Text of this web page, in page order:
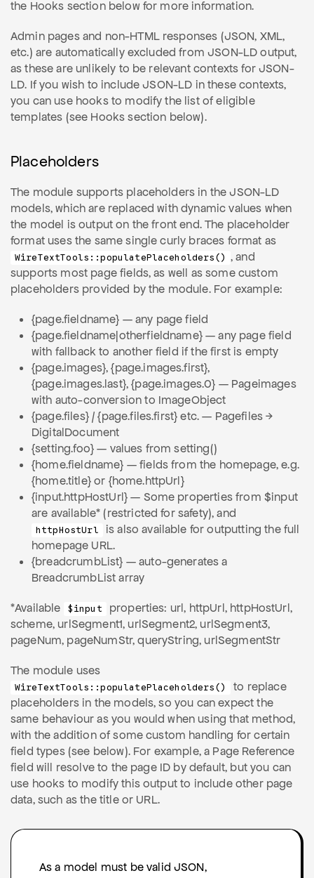
the Hooks section below for more information.
Admin pages and non-HTML responses (JSON, XML,
etc.) are automatically excluded from JSON-LD output,
as these are unlikely to be relevant contexts for JSON-
LD. If you wish to include JSON-LD in these contexts,
you can use hooks to modify the list of eligible
templates (see Hooks section below).
Placeholders
The module supports placeholders in the JSON-LD
models, which are replaced with dynamic values when
the model is output on the front end. The placeholder
format uses the same single curly braces format as
WireTextTools::populatePlaceholders() , and
supports most page fields, as well as some custom
placeholders provided by the module. For example:
{page.fieldname} — any page field
{page.fieldname|otherfieldname} — any page field
with fallback to another field if the first is empty
{page.images}, {page.images.first},
{page.images.last}, {page.images.0} — Pageimages
with auto-conversion to ImageObject
{page.files} / {page.files.first} etc. — Pagefiles →
DigitalDocument
{setting.foo} — values from setting()
{home.fieldname} — fields from the homepage, e.g.
{home.title} or {home.httpUrl}
{input.httpHostUrl} — Some properties from $input
are available* (restricted for safety), and
httpHostUrl
is also available for outputting the full
homepage URL.
{breadcrumbList} — auto-generates a
BreadcrumbList array
*Available $input
properties: url, httpUrl, httpHostUrl,
scheme, urlSegment1, urlSegment2, urlSegment3,
pageNum, pageNumStr, queryString, urlSegmentStr
The module uses
WireTextTools::populatePlaceholders()
to replace
placeholders in the models, so you can expect the
same behaviour as you would when using that method,
with the addition of some custom handling for certain
field types (see below). For example, a Page Reference
field will resolve to the page ID by default, but you can
use hooks to modify this output to include other page
data, such as the title or URL.
As a model must be valid JSON,